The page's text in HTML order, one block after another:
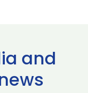
and